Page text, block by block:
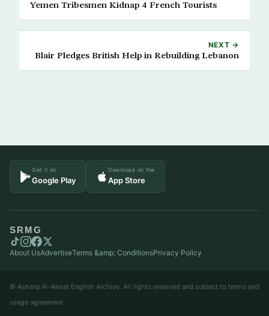
Yemen Tribesmen Kidnap 4 French Tourists
NEXT →
Blair Pledges British Help in Rebuilding Lebanon
Get it on
Google Play
Download on the
App Store
SRMG
About UsAdvertiseTerms &amp; ConditionsPrivacy Policy
© Asharq Al-Awsat English Archive. All rights reserved and subject to terms and
usage agreement.